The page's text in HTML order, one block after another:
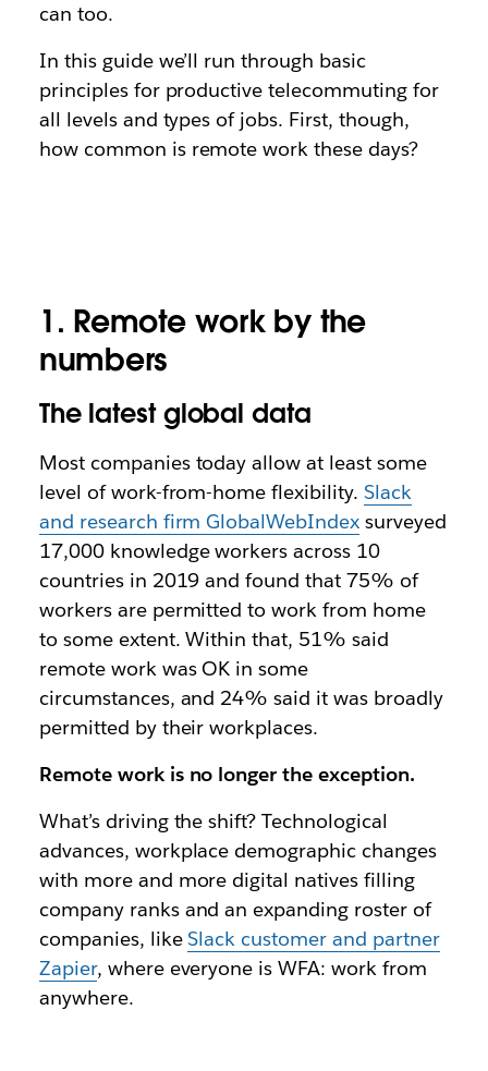
can too.
In this guide we’ll run through basic
principles for productive telecommuting for
all levels and types of jobs. First, though,
how common is remote work these days?
1. Remote work by the
numbers
The latest global data
Most companies today allow at least some
level of work-from-home flexibility.Slack
and research firm GlobalWebIndex surveyed
17,000 knowledge workers across 10
countries in 2019 and found that 75% of
workers are permitted to work from home
to some extent. Within that, 51% said
remote work was OK in some
circumstances, and 24% said it was broadly
permitted by their workplaces.
Remote work is no longer the exception.
What’s driving the shift? Technological
advances, workplace demographic changes
with more and more digital natives filling
company ranks and an expanding roster of
companies, likeSlack customer and partner
Zapier, where everyone is WFA: work from
anywhere.